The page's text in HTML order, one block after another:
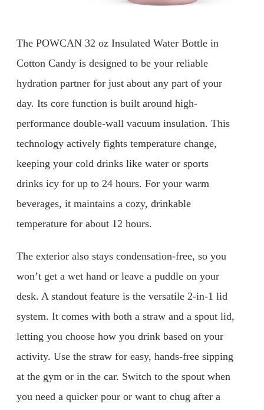
The POWCAN 32 oz Insulated Water Bottle in
Cotton Candy is designed to be your reliable
hydration partner for just about any part of your
day. Its core function is built around high-
performance double-wall vacuum insulation. This
technology actively fights temperature change,
keeping your cold drinks like water or sports
drinks icy for up to 24 hours. For your warm
beverages, it maintains a cozy, drinkable
temperature for about 12 hours.
The exterior also stays condensation-free, so you
won’t get a wet hand or leave a puddle on your
desk. A standout feature is the versatile 2-in-1 lid
system. It comes with both a straw and a spout lid,
letting you choose how you drink based on your
activity. Use the straw for easy, hands-free sipping
at the gym or in the car. Switch to the spout when
you need a quicker pour or want to chug after a